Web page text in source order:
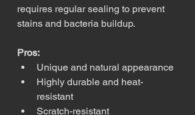
requires regular sealing to prevent
stains and bacteria buildup.
Pros:
Unique and natural appearance
Highly durable and heat-
resistant
Scratch-resistant